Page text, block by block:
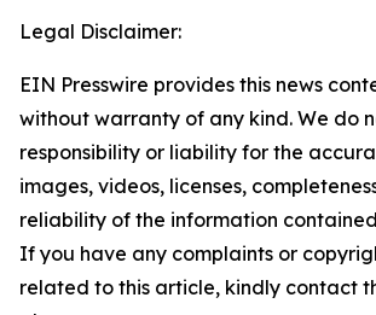
Legal Disclaimer:
EIN Presswire provides this news
without warranty of any kind. We do
responsibility or liability for the
images, videos, licenses,
reliability of the information
If you have any complaints or
related to this article, kindly contact